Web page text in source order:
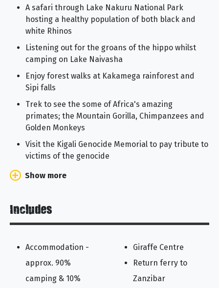
A safari through Lake Nakuru National Park
hosting a healthy population of both black and
white Rhinos
Listening out for the groans of the hippo whilst
camping on Lake Naivasha
Enjoy forest walks at Kakamega rainforest and
Sipi falls
Trek to see the some of Africa's amazing
primates; the Mountain Gorilla, Chimpanzees and
Golden Monkeys
Visit the Kigali Genocide Memorial to pay tribute to
victims of the genocide
Show more
Includes
Accommodation -
approx. 90%
camping & 10%
Giraffe Centre
Return ferry to
Zanzibar